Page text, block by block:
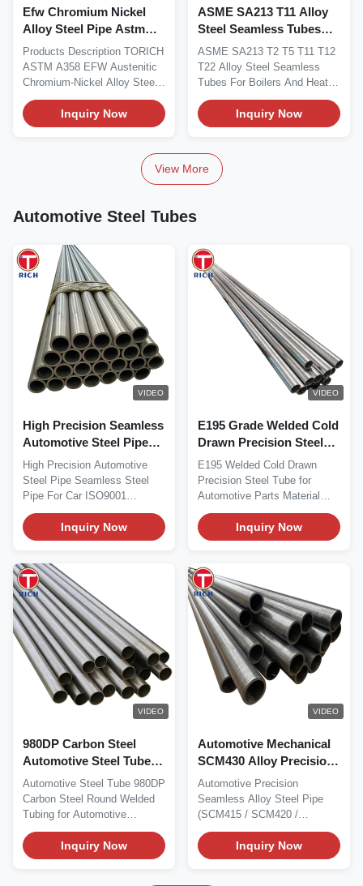
Efw Chromium Nickel
Alloy Steel Pipe Astm
A358 For High
Temperature Service
Products Description TORICH
ASTM A358 EFW Austenitic
Chromium-Nickel Alloy Steel
Pipe for High...
Inquiry Now
ASME SA213 T11 Alloy
Steel Seamless Tubes
For Boilers And Heat
Exchangers
ASME SA213 T2 T5 T11 T12
T22 Alloy Steel Seamless
Tubes For Boilers And Heat
Exchangers Seamless...
Inquiry Now
View More
Automotive Steel Tubes
VIDEO
High Precision Seamless
Automotive Steel Pipe
with Controlled Inside
Diameter and Low
Internal Surface
Roughness
High Precision Automotive
Steel Pipe Seamless Steel
Pipe For Car ISO9001
Product Overview High...
Inquiry Now
VIDEO
E195 Grade Welded Cold
Drawn Precision Steel
Tube with 30-325 mm
Outer Diameter for
Automotive Parts EN
10305-2 Standard
E195 Welded Cold Drawn
Precision Steel Tube for
Automotive Parts Material
Overview E195 is a...
Inquiry Now
VIDEO
980DP Carbon Steel
Automotive Steel Tube
Round Welded Tubing
for Automotive
Accessories
Automotive Steel Tube 980DP
Carbon Steel Round Welded
Tubing for Automotive
Accessories Material...
Inquiry Now
VIDEO
Automotive Mechanical
SCM430 Alloy Precision
Steel Pipe Cold Drawn
Seamless Steel Pipe
Automotive Precision
Seamless Alloy Steel Pipe
(SCM415 / SCM420 /
SCM430 / SCM435 /
SCM440)...Inquiry Now